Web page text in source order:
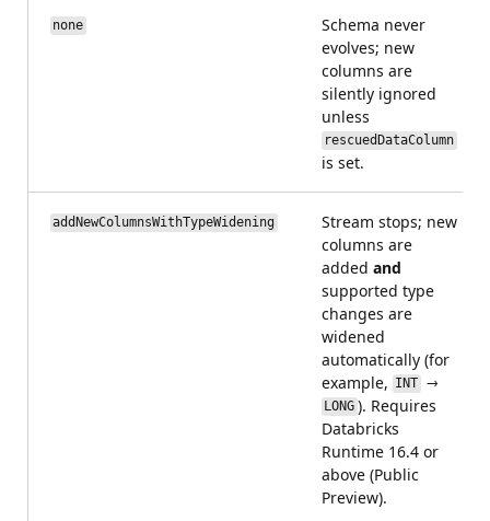
none
Schema never
evolves; new
columns are
silently ignored
unless
rescuedDataColumn
is set.
addNewColumnsWithTypeWidening
Stream stops; new
columns are
added and
supported type
changes are
widened
automatically (for
example, INT→
LONG). Requires
Databricks
Runtime 16.4 or
above (Public
Preview).